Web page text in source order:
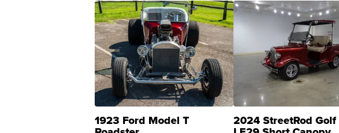
1923 Ford Model T 2024 StreetRod Golf